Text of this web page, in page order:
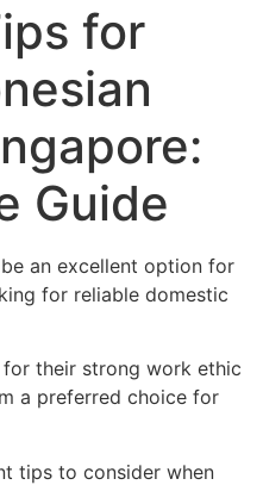
for
Guide
an excellent option for
for reliable domestic
for their strong work ethic
a preferred choice for
tips to consider when